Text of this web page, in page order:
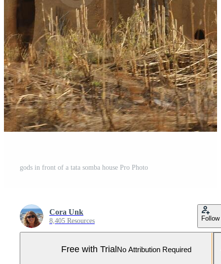
gods in front of a tata somba house Pro Photo
Cora Unk
8,405 Resources Follow
Free with Trial No Attribution Required